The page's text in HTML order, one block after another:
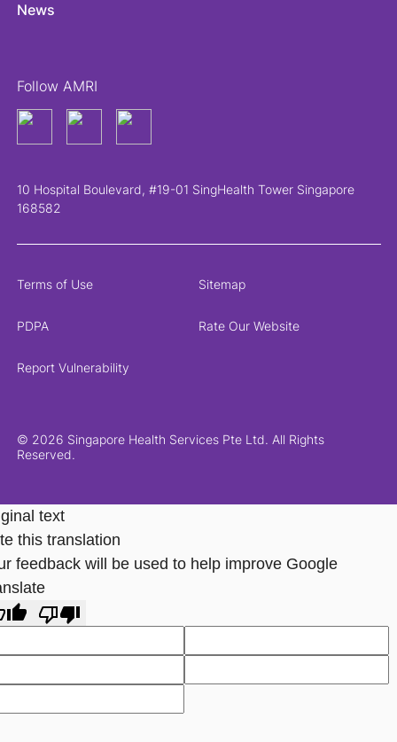
News
Follow AMRI
10 Hospital Boulevard, #19-01 SingHealth Tower Singapore
168582
© 2026 Singapore Health Services Pte Ltd. All Rights
Reserved.
Terms of Use Sitemap
PDPA Rate Our Website
Report Vulnerability
text
this translation
feedback will be used to help improve Google